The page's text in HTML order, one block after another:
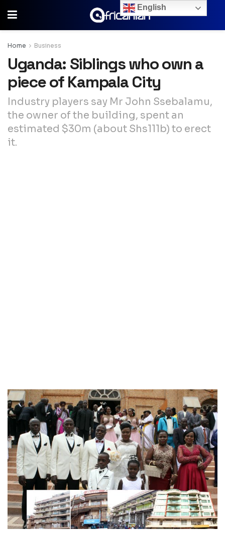
Home Business
Uganda: Siblings who own a
piece of Kampala City
Industry players say Mr John Ssebalamu,
the owner of the building, spent an
estimated $30m (about Shs111b) to erect
it.
English